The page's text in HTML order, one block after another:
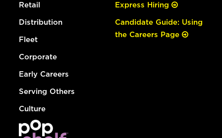
Retail
Distribution
Fleet
Corporate
Early Careers
Serving Others
Culture
Express Hiring
Candidate Guide: Using
the Careers Page